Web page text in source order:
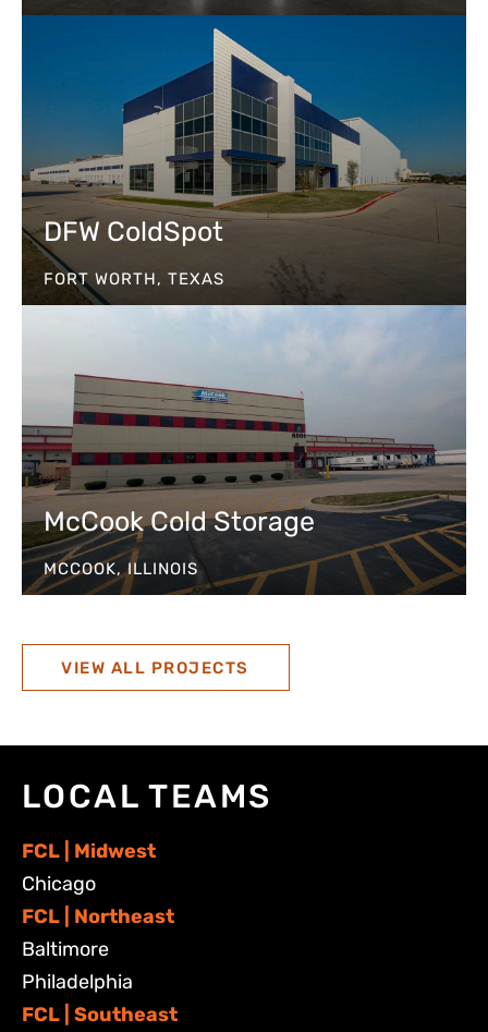
DFW ColdSpot
FORT WORTH, TEXAS
McCook Cold Storage
MCCOOK, ILLINOIS
VIEW ALL PROJECTS
LOCAL TEAMS
FCL | Midwest
Chicago
FCL | Northeast
Baltimore
Philadelphia
FCL | Southeast